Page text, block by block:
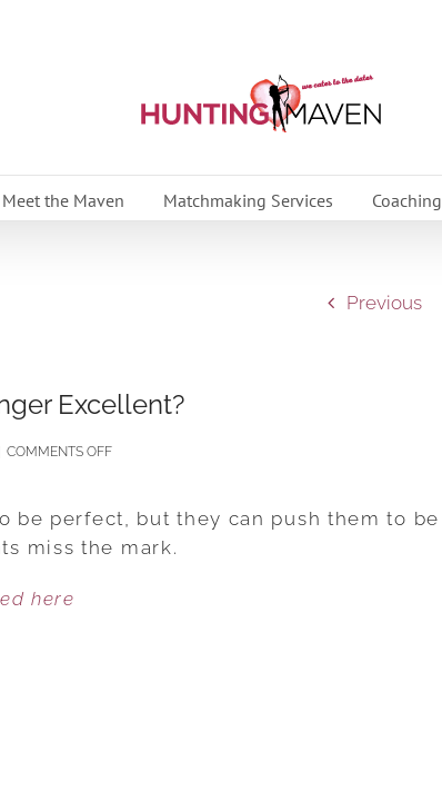
Meet the Maven Matchmaking Services Coaching
Previous
Excellent?
COMMENTS OFFON
ARE
be perfect, but they can push them to be
miss the mark.
here